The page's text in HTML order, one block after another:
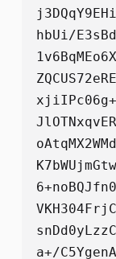
hbUi/
a+/